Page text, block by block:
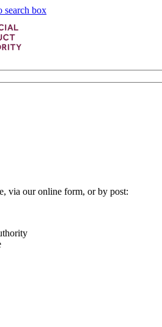
search box
via our online form, or by post: